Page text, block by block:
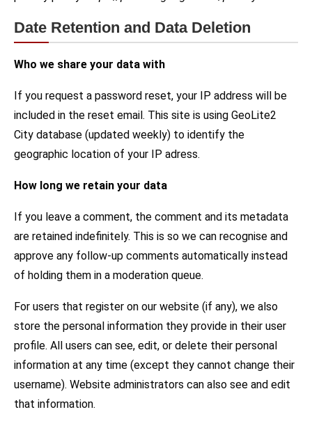
Date Retention and Data Deletion
Who we share your data with
If you request a password reset, your IP address will be
included in the reset email. This site is using GeoLite2
City database (updated weekly) to identify the
geographic location of your IP adress.
How long we retain your data
If you leave a comment, the comment and its metadata
are retained indefinitely. This is so we can recognise and
approve any follow-up comments automatically instead
of holding them in a moderation queue.
For users that register on our website (if any), we also
store the personal information they provide in their user
profile. All users can see, edit, or delete their personal
information at any time (except they cannot change their
username). Website administrators can also see and edit
that information.